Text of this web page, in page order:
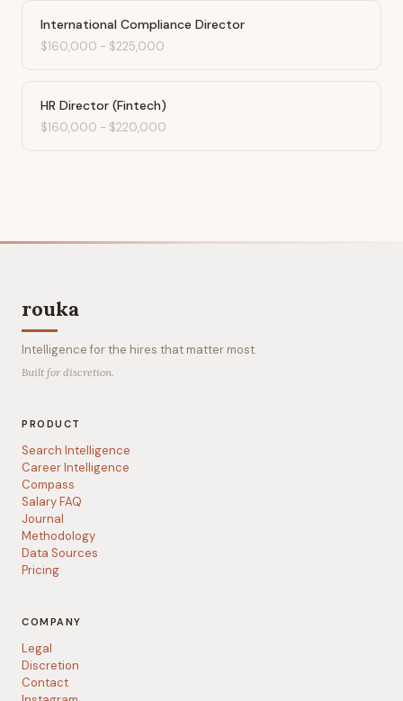
International Compliance Director
$160,000 - $225,000
HR Director (Fintech)
$160,000 - $220,000
rouka
Intelligence for the hires that matter most.
Built for discretion.
PRODUCT
Search Intelligence
Career Intelligence
Compass
Salary FAQ
Journal
Methodology
Data Sources
Pricing
COMPANY
Legal
Discretion
Contact